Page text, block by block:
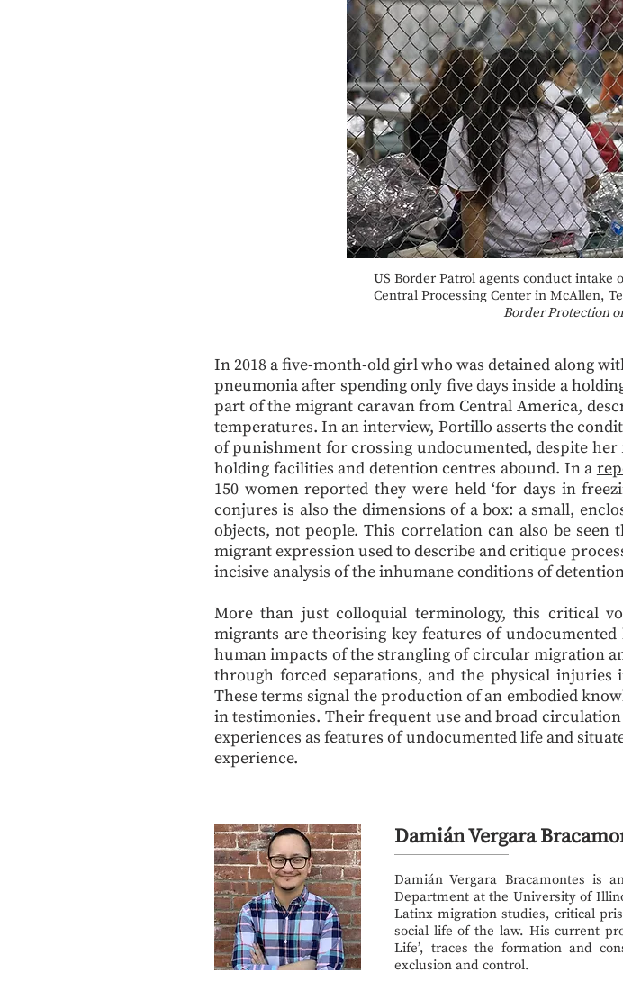
US Border Patrol agents conduct
Central Processing Center in McAllen,
Border Protection
In 2018 a five-month-old girl who was detained along
pneumonia after spending only five days inside a
part of the migrant caravan from Central America,
temperatures. In an interview, Portillo asserts the
of punishment for crossing undocumented, despite
holding facilities and detention centres abound. In a
150 women reported they were held ‘for days in
conjures is also the dimensions of a box: a small,
objects, not people. This correlation can also be seen
migrant expression used to describe and critique
incisive analysis of the inhumane conditions of
More than just colloquial terminology, this critical
migrants are theorising key features of
human impacts of the strangling of circular migration
through forced separations, and the physical
These terms signal the production of an embodied
in testimonies. Their frequent use and broad
experiences as features of undocumented life and
experience.
Damián Vergara
Damián Vergara Bracamontes is
Department at the University of
Latinx migration studies, critical
social life of the law. His current
Life’, traces the formation and
exclusion and control.